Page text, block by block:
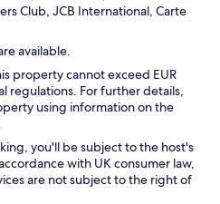
Club, JCB International, Carte
available.
property cannot exceed EUR
regulations. For further details,
using information on the
you'll be subject to the host's
with UK consumer law,
are not subject to the right of